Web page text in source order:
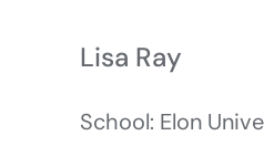
Lisa Ray
School: Elon